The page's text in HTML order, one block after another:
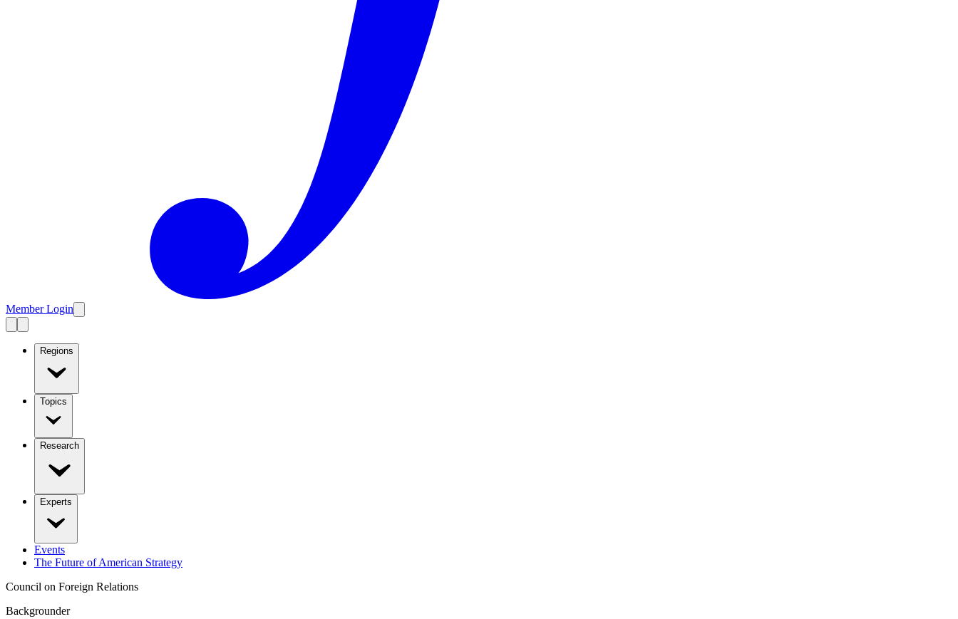
Member Login
Regions
Topics
Research
Experts
Events
The Future of American Strategy
Council on Foreign Relations
Backgrounder